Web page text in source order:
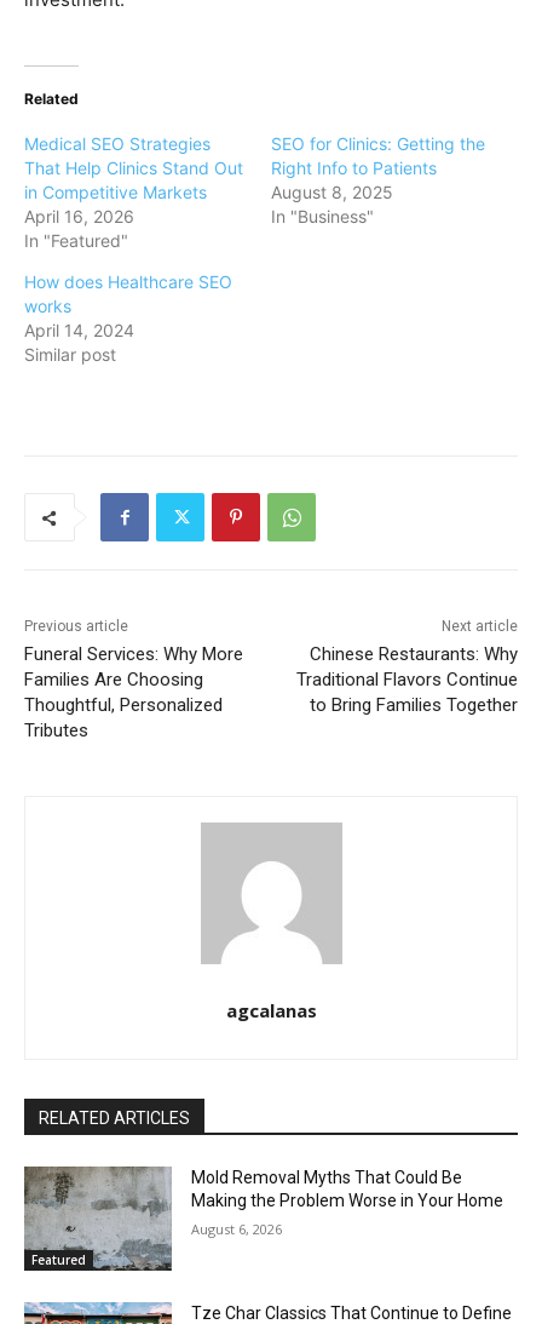
Related
Medical SEO Strategies
That Help Clinics Stand Out
in Competitive Markets
April 16, 2026
In "Featured"
SEO for Clinics: Getting the
Right Info to Patients
August 8, 2025
In "Business"
How does Healthcare SEO
works
April 14, 2024
Similar post
Previous article
Funeral Services: Why More
Families Are Choosing
Thoughtful, Personalized
Tributes
Next article
Chinese Restaurants: Why
Traditional Flavors Continue
to Bring Families Together
agcalanas
RELATED ARTICLES
Featured
Mold Removal Myths That Could Be
Making the Problem Worse in Your Home
August 6, 2026
Tze Char Classics That Continue to Define